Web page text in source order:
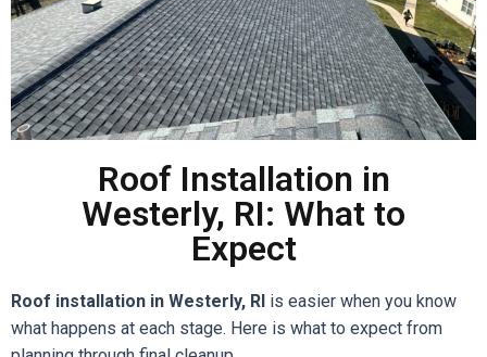
Roof Installation in
Westerly, RI: What to
Expect
Roof installation in Westerly, RI is easier when you know
what happens at each stage. Here is what to expect from